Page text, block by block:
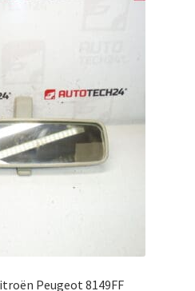
Peugeot 8149FF